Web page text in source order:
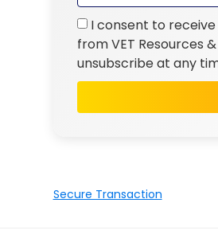
I consent to
from VET Resources
unsubscribe at any
Secure Transaction